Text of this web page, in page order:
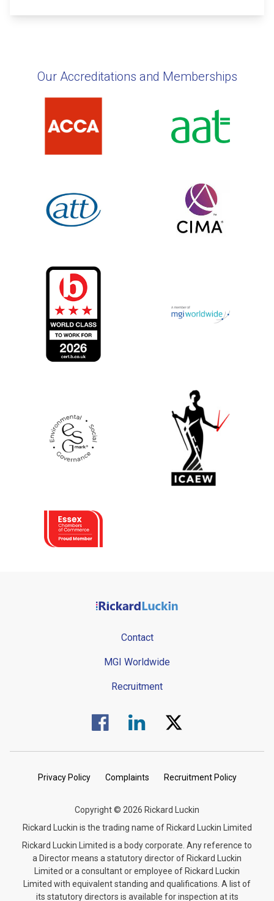
Our Accreditations and Memberships
Contact
MGI Worldwide
Recruitment
Visit us on Facebook.
Visit us on Linked In.
Visit us on Twitter.
Privacy Policy Complaints Recruitment Policy
Copyright © 2026 Rickard Luckin
Rickard Luckin is the trading name of Rickard Luckin Limited
Rickard Luckin Limited is a body corporate. Any reference to
a Director means a statutory director of Rickard Luckin
Limited or a consultant or employee of Rickard Luckin
Limited with equivalent standing and qualifications. A list of
its statutory directors is available for inspection at its